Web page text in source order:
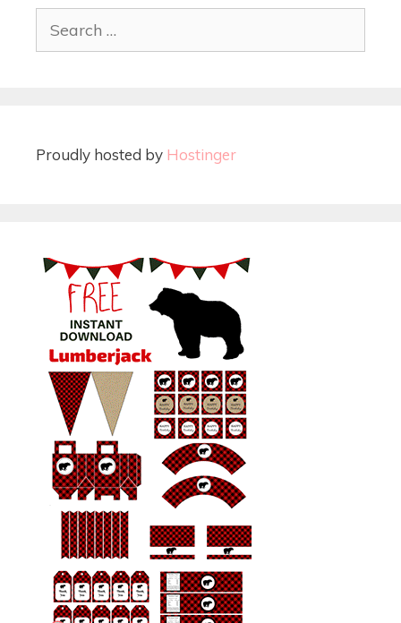
Proudly hosted by Hostinger